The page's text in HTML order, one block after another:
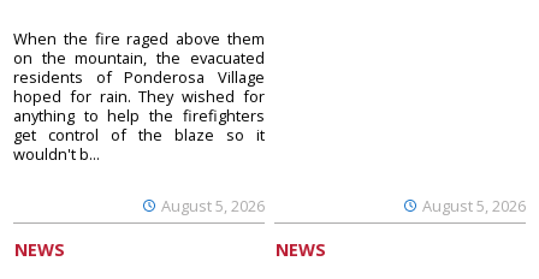
August 5, 2026
When the fire raged above them
on the mountain, the evacuated
residents of Ponderosa Village
hoped for rain. They wished for
anything to help the firefighters
get control of the blaze so it
wouldn't b...
August 5, 2026
NEWS NEWS